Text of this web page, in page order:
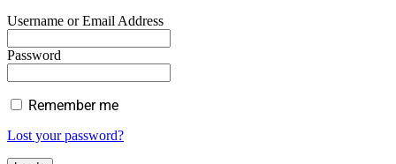
Username or Email Address
Password
Remember me
Lost your password?